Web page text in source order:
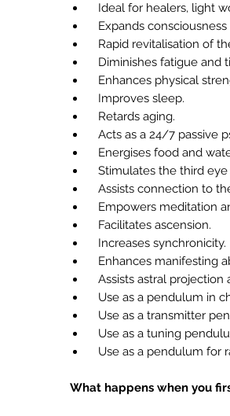
Ideal for healers, light
Expands consciousness
Rapid revitalisation of
Diminishes fatigue and
Enhances physical
Improves sleep.
Retards aging.
Acts as a 24/7 passive
Energises food and
Stimulates the third eye
Assists connection to
Empowers meditation
Facilitates ascension.
Increases synchronicity.
Enhances manifesting
Assists astral projection
Use as a pendulum in
Use as a transmitter
Use as a tuning
Use as a pendulum for
What happens when you